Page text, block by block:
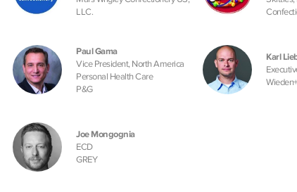
LLC.
Paul Gama
Vice President, North America
Personal Health Care
P&G
Karl
Joe Mongognia
ECD
GREY